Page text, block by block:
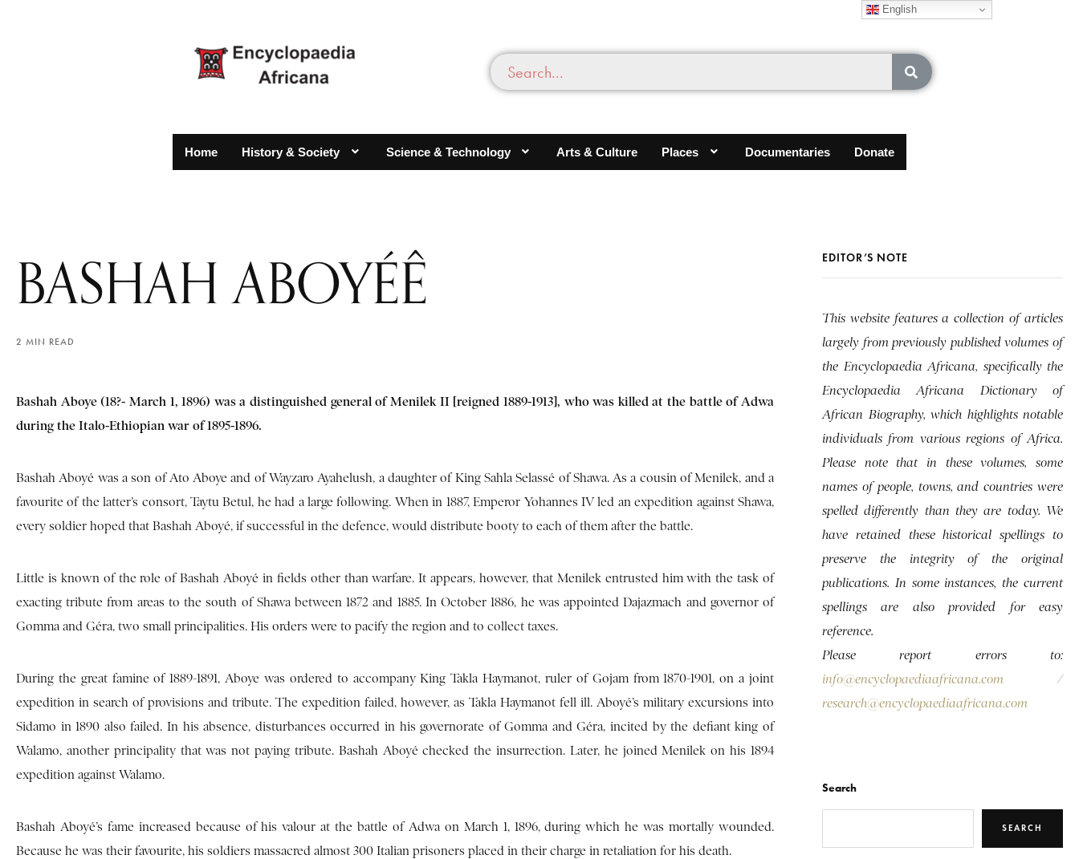
Home History & Society Science & Technology Arts & Culture Places Documentaries Donate
BASHAH ABOYÉÊ
2 MIN READ
Bashah Aboye (18?- March 1, 1896) was a distinguished general of Menilek II [reigned 1889-1913], who was killed at the battle of Adwa
during the Italo-Ethiopian war of 1895-1896.
Bashah Aboyé was a son of Ato Aboye and of Wayzaro Ayahelush, a daughter of King Sahla Selassé of Shawa. As a cousin of Menilek, and a
favourite of the latter’s consort, Taytu Betul, he had a large following. When in 1887, Emperor Yohannes IV led an expedition against Shawa,
every soldier hoped that Bashah Aboyé, if successful in the defence, would distribute booty to each of them after the battle.
Little is known of the role of Bashah Aboyé in fields other than warfare. It appears, however, that Menilek entrusted him with the task of
exacting tribute from areas to the south of Shawa between 1872 and 1885. In October 1886, he was appointed Dajazmach and governor of
Gomma and Géra, two small principalities. His orders were to pacify the region and to collect taxes.
During the great famine of 1889-1891, Aboye was ordered to accompany King Takla Haymanot, ruler of Gojam from 1870-1901, on a joint
expedition in search of provisions and tribute. The expedition failed, however, as Takla Haymanot fell ill. Aboyé’s military excursions into
Sidamo in 1890 also failed. In his absence, disturbances occurred in his governorate of Gomma and Géra, incited by the defiant king of
Walamo, another principality that was not paying tribute. Bashah Aboyé checked the insurrection. Later, he joined Menilek on his 1894
expedition against Walamo.
Bashah Aboyé’s fame increased because of his valour at the battle of Adwa on March 1, 1896, during which he was mortally wounded.
Because he was their favourite, his soldiers massacred almost 300 Italian prisoners placed in their charge in retaliation for his death.
EDITOR’S NOTE
This website features a collection of articles
largely from previously published volumes of
the Encyclopaedia Africana, specifically the
Encyclopaedia Africana Dictionary of
African Biography, which highlights notable
individuals from various regions of Africa.
Please note that in these volumes, some
names of people, towns, and countries were
spelled differently than they are today. We
have retained these historical spellings to
preserve the integrity of the original
publications. In some instances, the current
spellings are also provided for easy
reference.
Please report errors to:
info@encyclopaediaafricana.com /
research@encyclopaediaafricana.com
Search
SEARCH
English